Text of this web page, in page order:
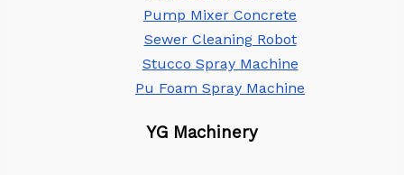
Pump Mixer Concrete
Sewer Cleaning Robot
Stucco Spray Machine
Pu Foam Spray Machine
YG Machinery